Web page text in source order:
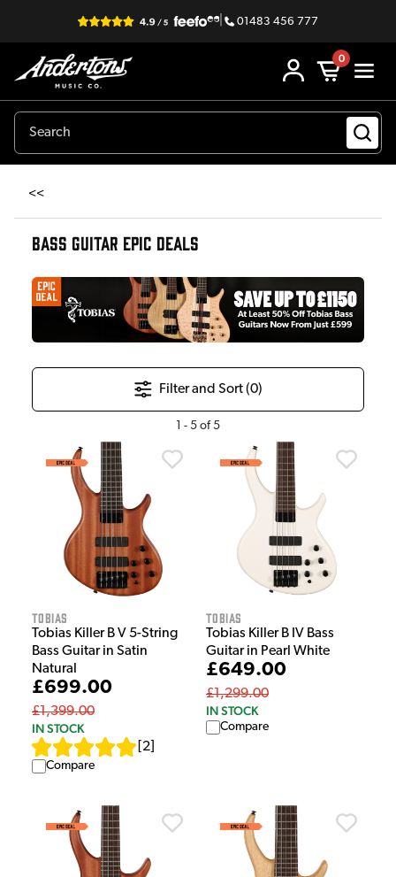
| 01483 456 777
0
<<
BASS GUITAR EPIC DEALS
Filter and Sort (0)
- 5 of 5
Tobias
Tobias Killer B V 5-String
Bass Guitar in Satin
Natural
£699.00
£1,399.00
IN STOCK
2
Compare
Tobias
Tobias Killer B IV Bass
Guitar in Pearl White
£649.00
£1,299.00
IN STOCK
Compare